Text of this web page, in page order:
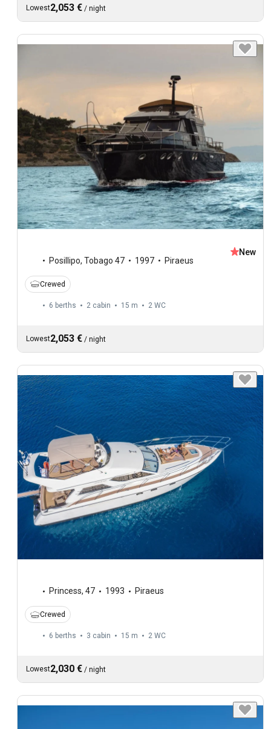
Lowest2,053 € / night
Posillipo, Tobago 47 1997 Piraeus
New
Crewed
6 berths 2 cabin 15 m 2 WC
Lowest2,053 € / night
Princess, 47 1993 Piraeus
Crewed
6 berths 3 cabin 15 m 2 WC
Lowest2,030 € / night